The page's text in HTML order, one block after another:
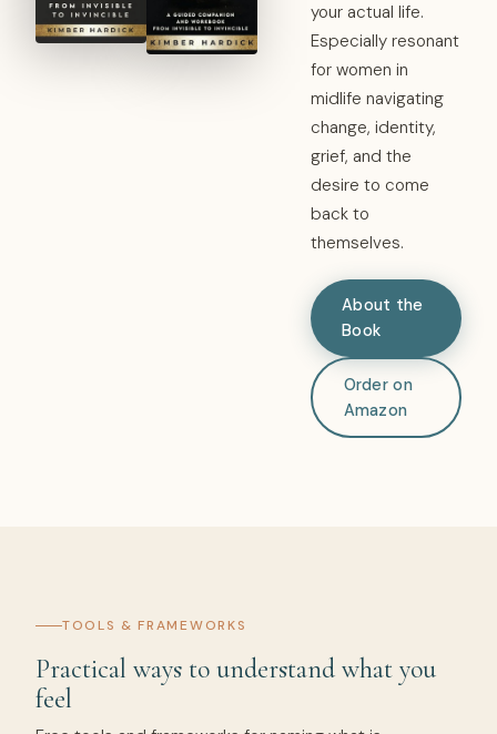
your actual life.
Especially resonant
for women in
midlife navigating
change, identity,
grief, and the
desire to come
back to
themselves.
About the
Book
Order on
Amazon
TOOLS & FRAMEWORKS
Practical ways to understand what you
feel